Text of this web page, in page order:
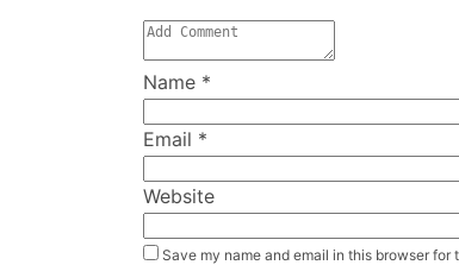
Name *
Email *
Website
Save my name and email in this browser for